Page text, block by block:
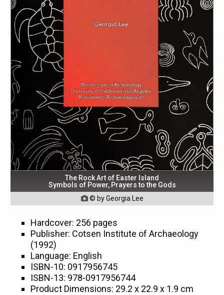
The Rock Art of Easter Island
Symbols of Power, Prayers to the Gods
© by Georgia Lee
Hardcover: 256 pages
Publisher: Cotsen Institute of Archaeology
(1992)
Language: English
ISBN-10: 0917956745
ISBN-13: 978-0917956744
Product Dimensions: 29.2 x 22.9 x 1.9 cm